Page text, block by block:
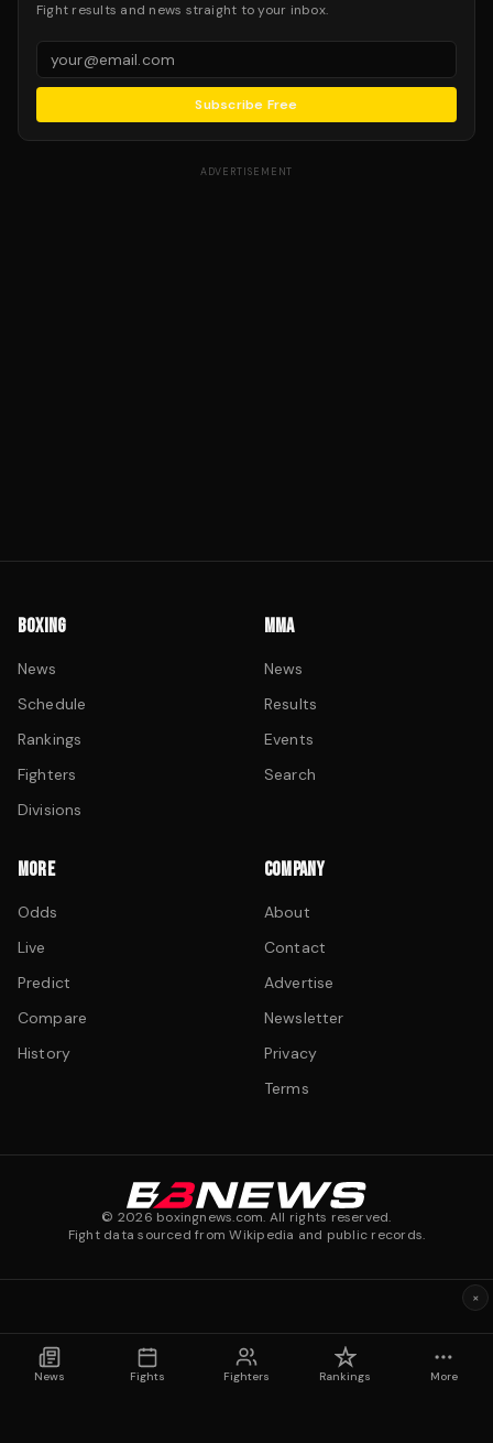
Fight results and news straight to your inbox.
Subscribe Free
ADVERTISEMENT
BOXING
News
Schedule
Rankings
Fighters
Divisions
MMA
News
Results
Events
Search
MORE
Odds
Live
Predict
Compare
History
COMPANY
About
Contact
Advertise
Newsletter
Privacy
Terms
© 2026 boxingnews.com. All rights reserved.
Fight data sourced from Wikipedia and public records.
News Fights Fighters Rankings More
×